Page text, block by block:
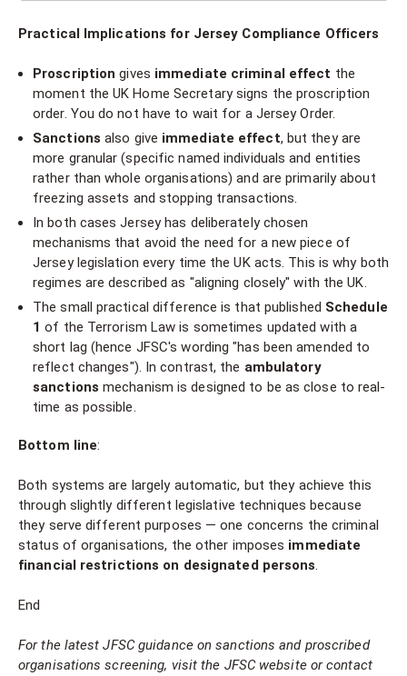
Practical Implications for Jersey Compliance Officers
Proscription gives immediate criminal effect the
moment the UK Home Secretary signs the proscription
order. You do not have to wait for a Jersey Order.
Sanctions also give immediate effect, but they are
more granular (specific named individuals and entities
rather than whole organisations) and are primarily about
freezing assets and stopping transactions.
In both cases Jersey has deliberately chosen
mechanisms that avoid the need for a new piece of
Jersey legislation every time the UK acts. This is why both
regimes are described as "aligning closely" with the UK.
The small practical difference is that published Schedule
1 of the Terrorism Law is sometimes updated with a
short lag (hence JFSC's wording "has been amended to
reflect changes"). In contrast, the ambulatory
sanctions mechanism is designed to be as close to real-
time as possible.
Bottom line:
Both systems are largely automatic, but they achieve this
through slightly different legislative techniques because
they serve different purposes — one concerns the criminal
status of organisations, the other imposes immediate
financial restrictions on designated persons.
End
For the latest JFSC guidance on sanctions and proscribed
organisations screening, visit the JFSC website or contact